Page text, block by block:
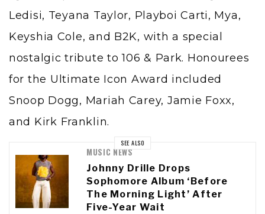
Ledisi, Teyana Taylor, Playboi Carti, Mya,
Keyshia Cole, and B2K, with a special
nostalgic tribute to 106 & Park. Honourees
for the Ultimate Icon Award included
Snoop Dogg, Mariah Carey, Jamie Foxx,
and Kirk Franklin.
SEE ALSO
MUSIC NEWS
Johnny Drille Drops
Sophomore Album ‘Before
The Morning Light’ After
Five-Year Wait